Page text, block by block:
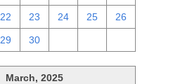
22 23 24 25 26
29 30
March, 2025